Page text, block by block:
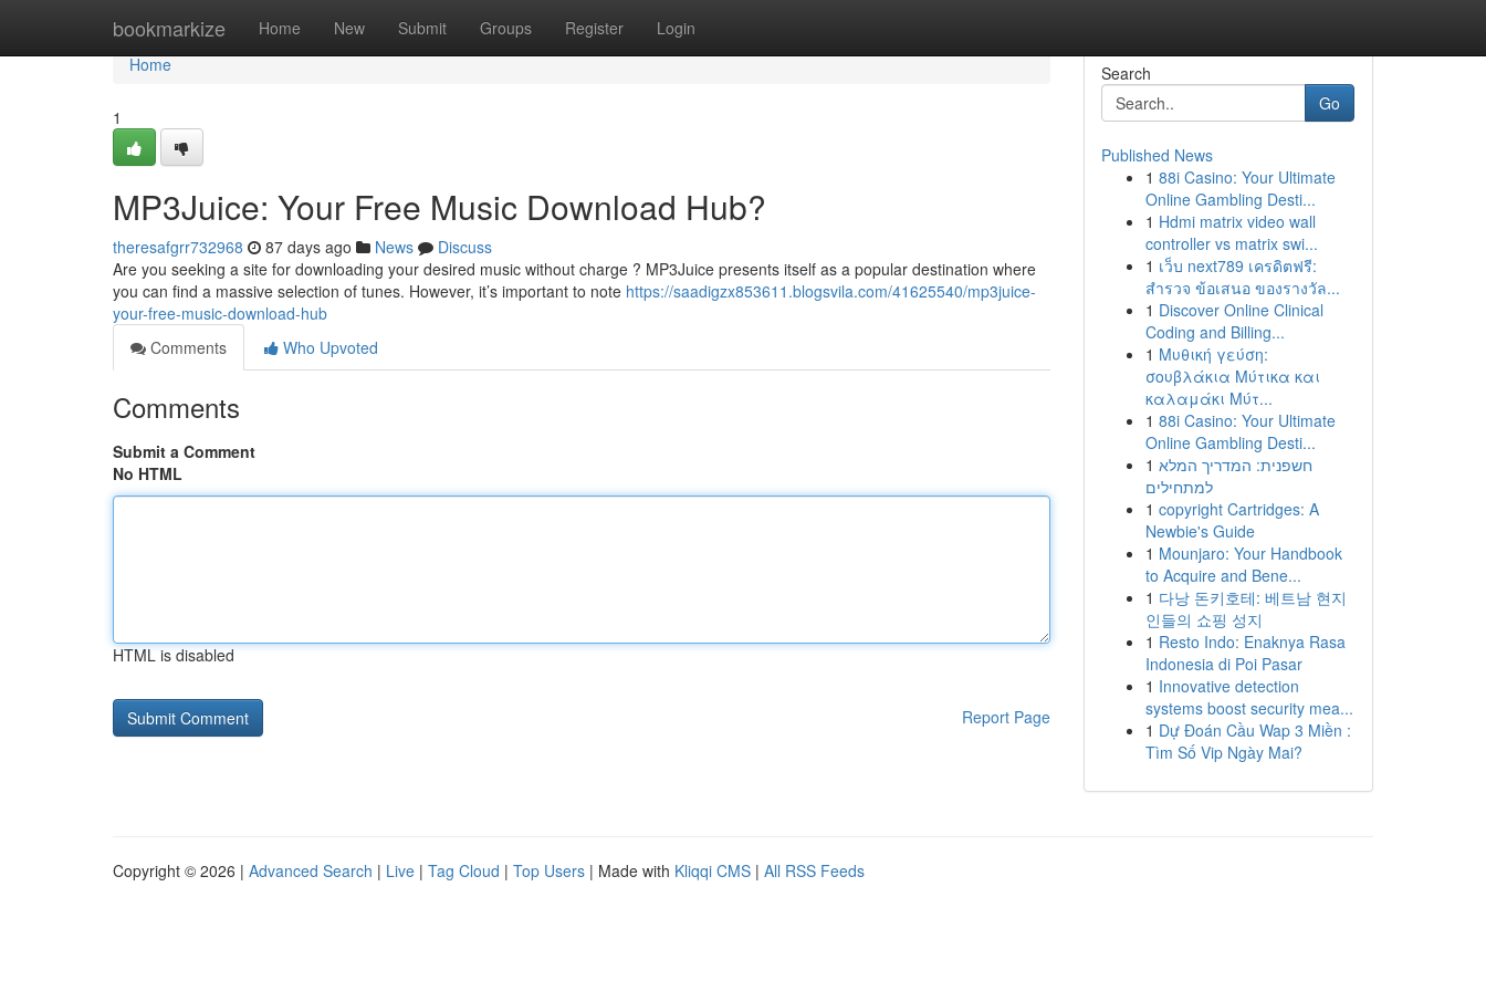
bookmarkize Home New Submit Groups Register Login
Home
Home
1
MP3Juice: Your Free Music Download Hub?
theresafgrr732968 87 days ago News
Discuss
Are you seeking a site for downloading your desired music without charge ? MP3Juice presents itself as a popular destination where
you can find a massive selection of tunes. However, it’s important to note https://saadigzx853611.blogsvila.com/41625540/mp3juice-
your-free-music-download-hub
Comments
Who Upvoted
Comments
Submit a Comment
No HTML
HTML is disabled
Report Page
Search
Go
Published News
1 88i Casino: Your Ultimate
Online Gambling Desti...
1 Hdmi matrix video wall
controller vs matrix swi...
1 เว็บ next789 เครดิตฟรี:
สำรวจ ข้อเสนอ ของรางวัล...
1 Discover Online Clinical
Coding and Billing...
1 Μυθική γεύση:
σουβλάκια Μύτικα και
καλαμάκι Μύτ...
1 88i Casino: Your Ultimate
Online Gambling Desti...
1 חשפנית: המדריך המלא
למתחילים
1 copyright Cartridges: A
Newbie's Guide
1 Mounjaro: Your Handbook
to Acquire and Bene...
1 다낭 돈키호테: 베트남 현지
인들의 쇼핑 성지
1 Resto Indo: Enaknya Rasa
Indonesia di Poi Pasar
1 Innovative detection
systems boost security mea...
1 Dự Đoán Cầu Wap 3 Miền :
Tìm Số Vip Ngày Mai?
Copyright © 2026 | Advanced Search | Live | Tag Cloud | Top Users | Made with Kliqqi CMS | All RSS Feeds